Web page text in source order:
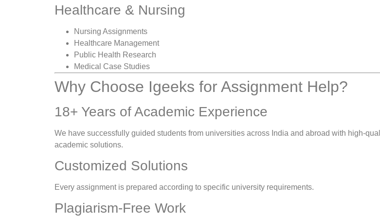
Healthcare & Nursing
Nursing Assignments
Healthcare Management
Public Health Research
Medical Case Studies
Why Choose Igeeks for Assignment Help?
18+ Years of Academic Experience
We have successfully guided students from universities across India and abroad with high-
academic solutions.
Customized Solutions
Every assignment is prepared according to specific university requirements.
Plagiarism-Free Work